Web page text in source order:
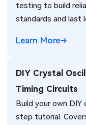
testing to build
standards and last
Learn More
DIY Crystal
Timing Circuits
Build your own
step tutorial.